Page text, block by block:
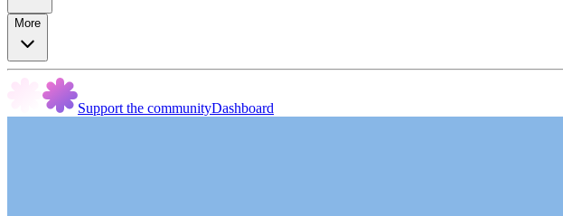
More
Support the communityDashboard